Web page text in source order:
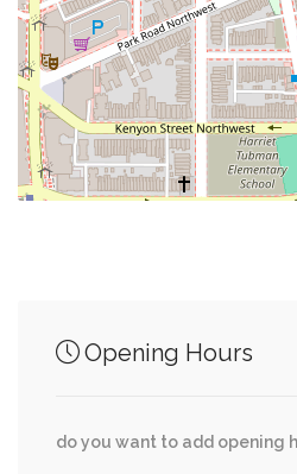
Tammar Wallaby
National Zoo Parking Lot B
Zebra
Walbridge Place Northwest,
19th Street Northwest, Lamont
Opening Hours
do you want to add opening